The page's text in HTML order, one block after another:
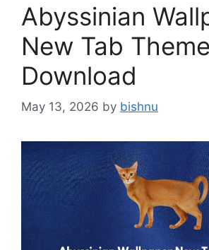
Abyssinian
New Tab Theme
Download
May 13, 2026 by bishnu